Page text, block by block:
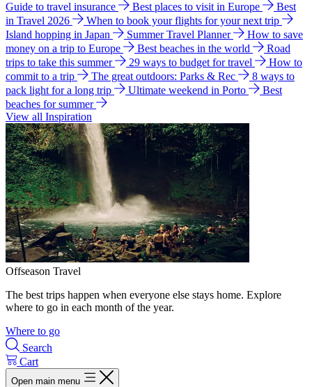
Guide to travel insurance Best places to visit in Europe
Best
in Travel 2026
When to book your flights for your next trip
Island hopping in Japan
Summer Travel Planner
How to save
money on a trip to Europe
Best beaches in the world
Road
trips to take this summer
29 ways to budget for travel
How to
commit to a trip
The great outdoors: Parks & Rec
8 ways to
pack light for a long trip
Ultimate weekend in Porto
Best
beaches for summer
View all Inspiration
Offseason Travel
The best trips happen when everyone else stays home. Explore
where to go in each month of the year.
Where to go
Search
Cart
Open main menu